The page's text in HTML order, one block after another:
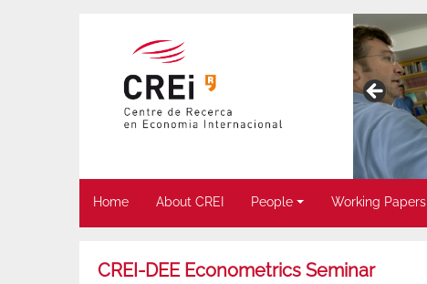
Home About CREI People Working Papers
CREI-DEE Econometrics Seminar